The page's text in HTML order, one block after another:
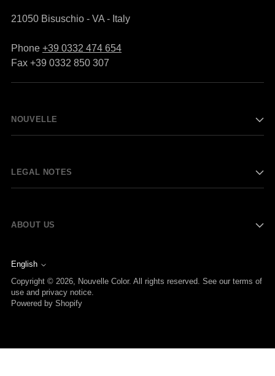
21050 Bisuschio - VA - Italy
Phone +39 0332 474 654
Fax +39 0332 850 307
NOUVELLE
LEGAL NOTES
ABOUT US
Language
English
Copyright © 2026, Nouvelle Color. All rights reserved. See our terms of
use and privacy notice.
Powered by Shopify